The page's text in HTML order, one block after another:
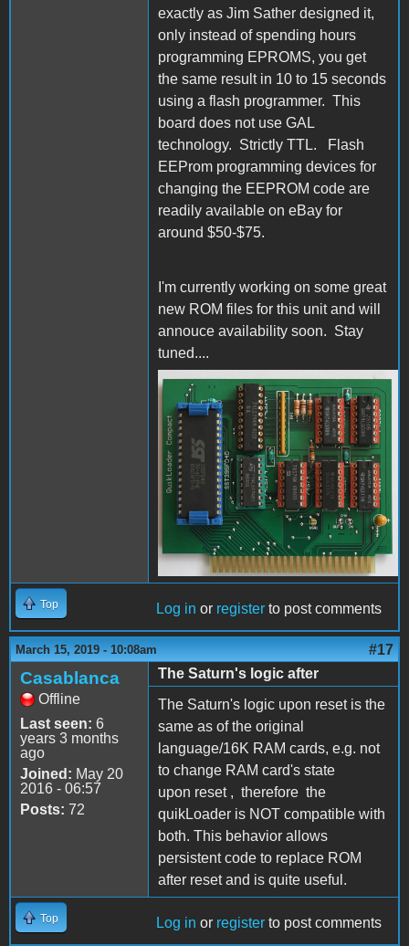
exactly as Jim Sather designed it,
only instead of spending hours
programming EPROMS, you get
the same result in 10 to 15 seconds
using a flash programmer. This
board does not use GAL
technology. Strictly TTL. Flash
EEProm programming devices for
changing the EEPROM code are
readily available on eBay for
around $50-$75.
I'm currently working on some great
new ROM files for this unit and will
annouce availability soon. Stay
tuned....
Top Log in or register to post comments
March 15, 2019 - 10:08am #17
Casablanca
Offline
Last seen: 6
years 3 months
ago
Joined: May 20
2016 - 06:57
Posts: 72
The Saturn's logic after
The Saturn's logic upon reset is the
same as of the original
language/16K RAM cards, e.g. not
to change RAM card's state
upon reset , therefore the
quikLoader is NOT compatible with
both. This behavior allows
persistent code to replace ROM
after reset and is quite useful.
Top Log in or register to post comments